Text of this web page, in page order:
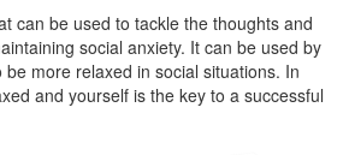
can be used to tackle the thoughts and
social anxiety. It can be used by
more relaxed in social situations. In
and yourself is the key to a successful